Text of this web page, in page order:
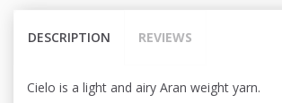
DESCRIPTION REVIEWS
Cielo is a light and airy Aran weight yarn.